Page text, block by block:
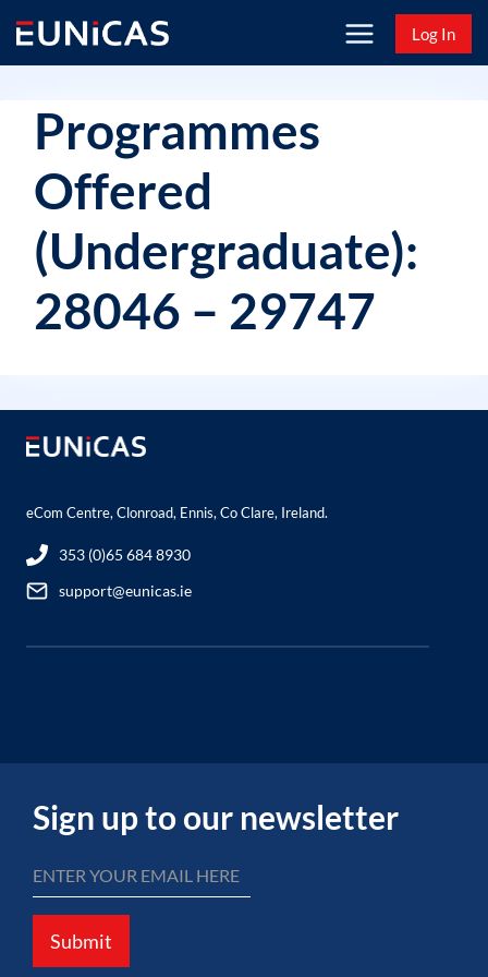
content
Log In
Programmes
Offered
(Undergraduate):
28046 – 29747
eCom Centre, Clonroad, Ennis, Co Clare, Ireland.
353 (0)65 684 8930
support@eunicas.ie
Sign up to our newsletter
Submit